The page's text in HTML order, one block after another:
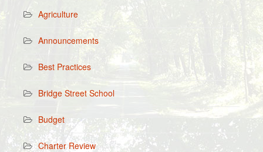
Agriculture
Announcements
Best Practices
Bridge Street School
Budget
Charter Review